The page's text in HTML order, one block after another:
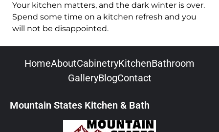
Your kitchen matters, and the dark winter is over.
Spend some time on a kitchen refresh and you
will not be disappointed.
HomeAboutCabinetryKitchenBathroom
GalleryBlogContact
Mountain States Kitchen & Bath